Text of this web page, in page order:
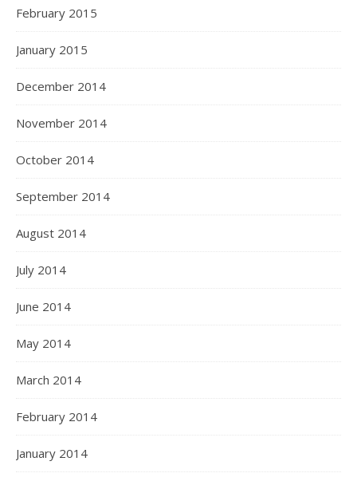
February 2015
January 2015
December 2014
November 2014
October 2014
September 2014
August 2014
July 2014
June 2014
May 2014
March 2014
February 2014
January 2014